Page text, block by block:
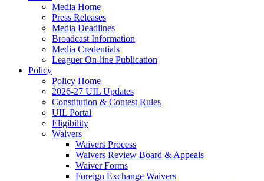
Media Home
Press Releases
Media Deadlines
Broadcast Information
Media Credentials
Leaguer On-line Publication
Policy
Policy Home
2026-27 UIL Updates
Constitution & Contest Rules
UIL Portal
Eligibility
Waivers
Waivers Process
Waivers Review Board & Appeals
Waiver Forms
Foreign Exchange Waivers